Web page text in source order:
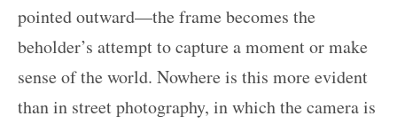
pointed outward—the frame becomes the
beholder’s attempt to capture a moment or make
sense of the world. Nowhere is this more evident
than in street photography, in which the camera is